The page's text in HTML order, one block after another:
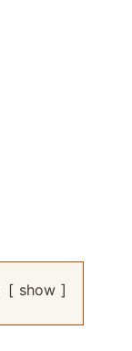
show